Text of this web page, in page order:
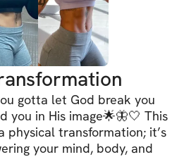
of with targeted
3. Build Your
Sculpt and
curves and boost
But this
gotta let God break you
you in His image🌟🦋🤍 This
physical transformation; it’s
your mind, body, and